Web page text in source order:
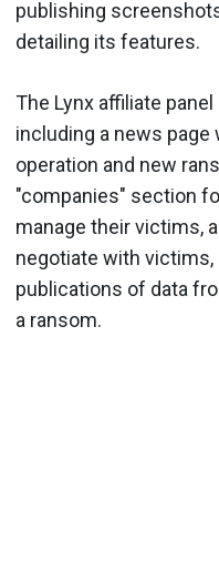
publishing
detailing its features.
The Lynx affiliate
including a news page
operation and new
"companies" section
manage their victims,
negotiate with victims,
publications of data
a ransom.